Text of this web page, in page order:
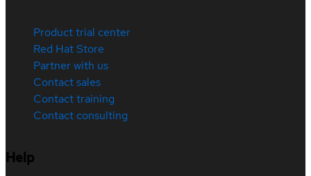
Product trial center
Red Hat Store
Partner with us
Contact sales
Contact training
Contact consulting
Help